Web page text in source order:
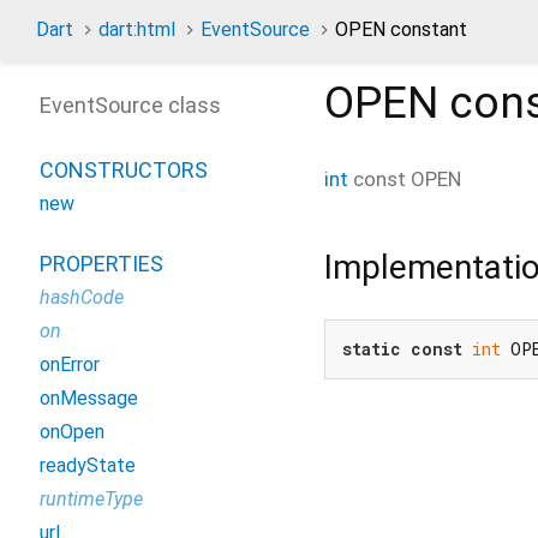
Dart dart:html EventSource OPEN constant
OPEN
int const OPEN
static const int
EventSource class
CONSTRUCTORS
new
PROPERTIES
hashCode
on
onError
onMessage
onOpen
readyState
runtimeType
url